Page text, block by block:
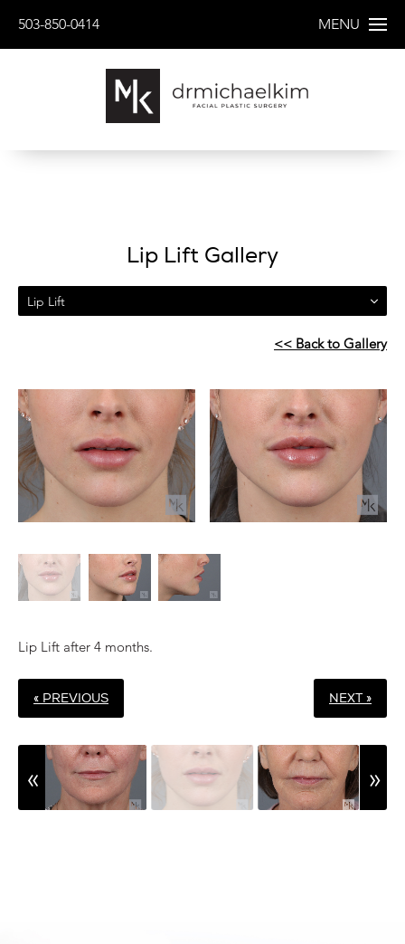
503-850-0414 MENU
Lip Lift Gallery
Lip Lift
<< Back to Gallery
Lip Lift after 4 months.
« PREVIOUS NEXT »